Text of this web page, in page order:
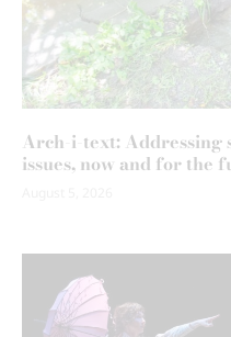
Arch-i-text:
issues, now and for the